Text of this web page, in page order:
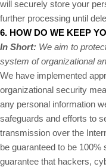
will securely store your
further processing until
6. HOW DO WE KEEP
In Short: We aim to
system of organizational
We have implemented
organizational security
any personal information
safeguards and efforts to
transmission over the
be guaranteed to be
guarantee that hackers,